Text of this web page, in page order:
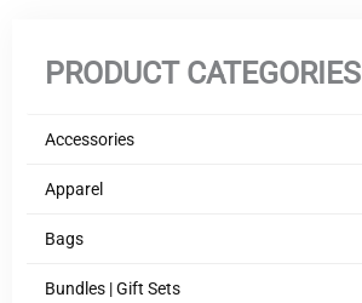
PRODUCT CATEGORIES
Accessories
Apparel
Bags
Bundles | Gift Sets